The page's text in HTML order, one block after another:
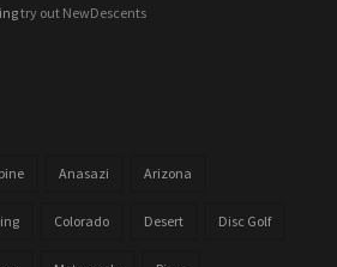
try out NewDescents
Anasazi Arizona
Colorado Desert Disc Golf